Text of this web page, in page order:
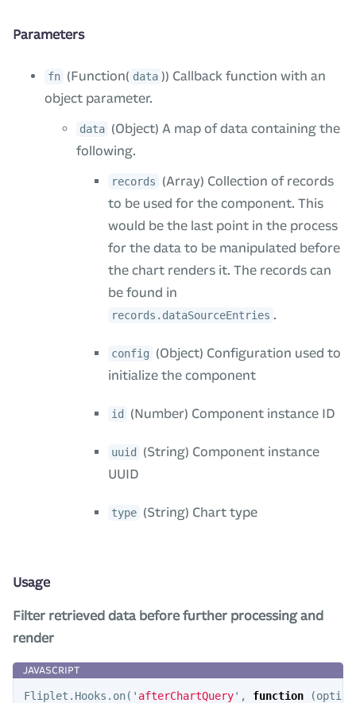
Parameters
fn (Function( data )) Callback function with an
object parameter.
data (Object) A map of data containing the
following.
records
(Array) Collection of records
to be used for the component. This
would be the last point in the process
for the data to be manipulated before
the chart renders it. The records can
be found in
records.dataSourceEntries .
config
(Object) Configuration used to
initialize the component
id (Number) Component instance ID
uuid
(String) Component instance
UUID
type (String) Chart type
Usage
Filter retrieved data before further processing and
render
Fliplet . Hooks . on( ' afterChartQuery' , function (